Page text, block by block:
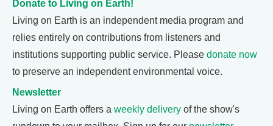
Donate to Living on Earth!
Living on Earth is an independent media program and
relies entirely on contributions from listeners and
institutions supporting public service. Please donate now
to preserve an independent environmental voice.
Newsletter
Living on Earth offers a weekly delivery of the show's